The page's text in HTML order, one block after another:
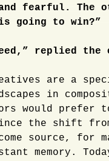
fearful. The
going to win?”
replied the
are a
in
would prefer
the shift
source, for
memory.